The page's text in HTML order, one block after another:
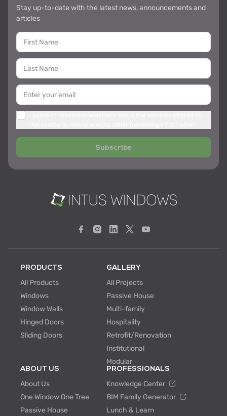
Stay up-to-date with the latest news, announcements and
articles
Subscribe
PRODUCTS
All Products
Windows
Window Walls
Hinged Doors
Sliding Doors
GALLERY
All Projects
Passive House
Multi-family
Hospitality
Retrofit/Renovation
Institutional
Modular
ABOUT US
About Us
One Window One Tree
Passive House
PROFESSIONALS
Knowledge Center
BIM Family Generator
Lunch & Learn